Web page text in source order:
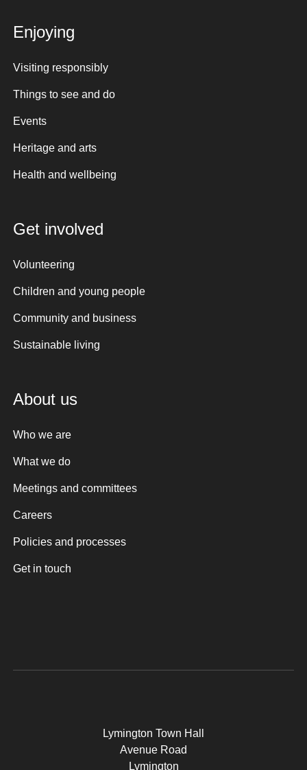
Enjoying
Visiting responsibly
Things to see and do
Events
Heritage and arts
Health and wellbeing
Get involved
Volunteering
Children and young people
Community and business
Sustainable living
About us
Who we are
What we do
Meetings and committees
Careers
Policies and processes
Get in touch
Lymington Town Hall
Avenue Road
Lymington